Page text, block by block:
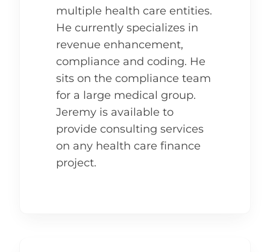
multiple health care entities.
He currently specializes in
revenue enhancement,
compliance and coding. He
sits on the compliance team
for a large medical group.
Jeremy is available to
provide consulting services
on any health care finance
project.